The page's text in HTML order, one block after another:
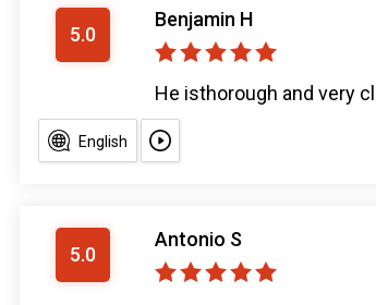
5.0
Benjamin H
He isthorough and very
English
5.0
Antonio S